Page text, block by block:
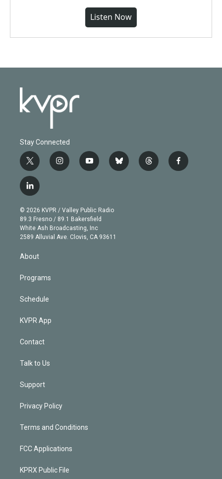
Listen Now
Stay Connected
t
w
i
t
e
r
i
n
g
r
a
m
y
o
b
e
b
l
t
h
f
a
l
i
n
k
e
d
n
© 2026 KVPR / Valley Public Radio
89.3 Fresno / 89.1 Bakersfield
White Ash Broadcasting, Inc
2589 Alluvial Ave. Clovis, CA 93611
About
Programs
Schedule
KVPR App
Contact
Talk to Us
Support
Privacy Policy
Terms and Conditions
FCC Applications
KPRX Public File